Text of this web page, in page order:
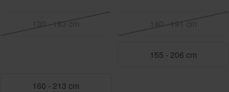
155 - 206 cm
160 - 213 cm